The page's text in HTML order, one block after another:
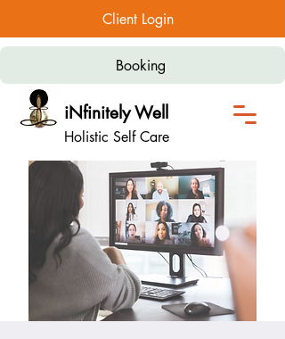
Client Login
iNfinitely Well
Holistic Self Care
Booking